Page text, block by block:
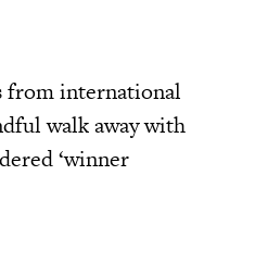
from international
walk away with
‘winner